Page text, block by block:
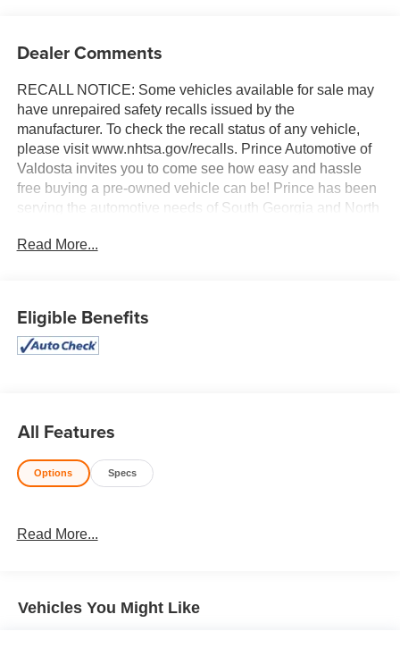
Dealer Comments
RECALL NOTICE: Some vehicles available for sale may
have unrepaired safety recalls issued by the
manufacturer. To check the recall status of any vehicle,
please visit www.nhtsa.gov/recalls. Prince Automotive of
Valdosta invites you to come see how easy and hassle
free buying a pre-owned vehicle can be! Prince has been
serving the automotive needs of South Georgia and North
the area and we always stand behind what we sell!!
operated and remember, at Prince we are doing things
differently!
MPG Priced below KBB Fair Purchase Price!
Awards:
Read More...
Eligible Benefits
All Features
Options Specs
Read More...
Vehicles You Might Like